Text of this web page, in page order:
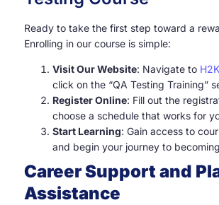
Ready to take the first step toward a
Enrolling in our course is simple:
Visit Our Website: Navigate to
click on the “QA Testing Training”
Register Online: Fill out the
choose a schedule that works for
Start Learning: Gain access to
and begin your journey to
Career Support and
Assistance